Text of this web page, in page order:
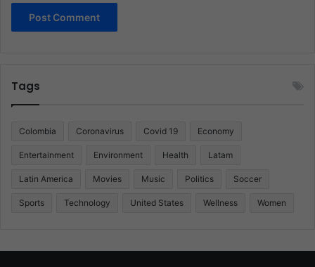
Tags
Colombia Coronavirus Covid 19 Economy
Entertainment Environment Health Latam
Latin America Movies Music Politics Soccer
Sports Technology United States Wellness Women